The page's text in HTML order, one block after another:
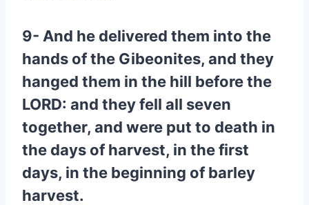
9- And he delivered them into the
hands of the Gibeonites, and they
hanged them in the hill before the
LORD: and they fell all seven
together, and were put to death in
the days of harvest, in the first
days, in the beginning of barley
harvest.